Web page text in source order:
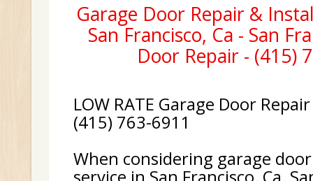
Garage Door Repair &
San Francisco, Ca - San
Door Repair - (415)
LOW RATE Garage Door
(415) 763-6911
When considering garage